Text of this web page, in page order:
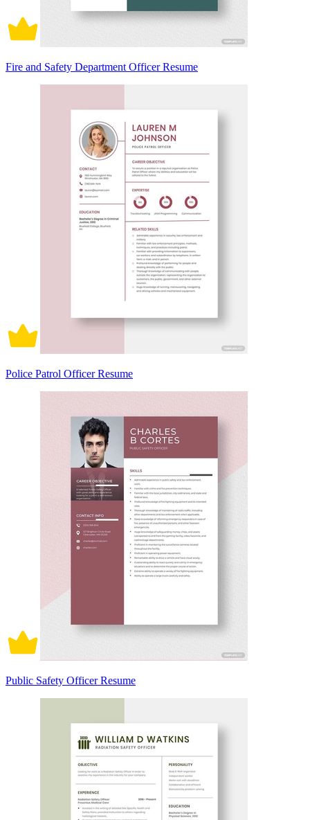
Fire and Safety Department Officer Resume
Police Patrol Officer Resume
Public Safety Officer Resume